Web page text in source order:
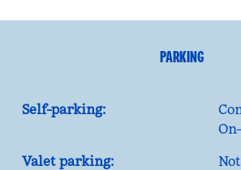
PARKING
Self-parking:
Valet parking: